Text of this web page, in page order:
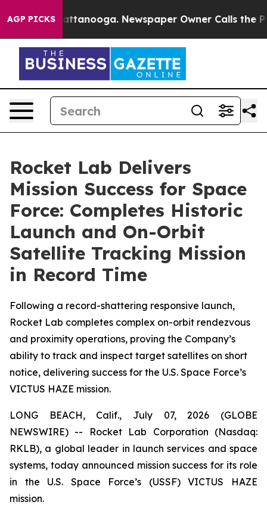
AGP PICKS
in Chattanooga. Newspaper Owner Calls the
Rocket Lab Delivers
Mission Success for Space
Force: Completes Historic
Launch and On-Orbit
Satellite Tracking Mission
in Record Time
Following a record-shattering responsive launch,
Rocket Lab completes complex on-orbit rendezvous
and proximity operations, proving the Company’s
ability to track and inspect target satellites on short
notice, delivering success for the U.S. Space Force’s
VICTUS HAZE mission.
LONG BEACH, Calif., July 07, 2026 (GLOBE
NEWSWIRE) -- Rocket Lab Corporation (Nasdaq:
RKLB), a global leader in launch services and space
systems, today announced mission success for its role
in the U.S. Space Force’s (USSF) VICTUS HAZE
mission.